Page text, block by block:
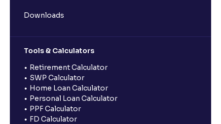
Downloads
Tools & Calculators
Retirement Calculator
SWP Calculator
Home Loan Calculator
Personal Loan Calculator
PPF Calculator
FD Calculator